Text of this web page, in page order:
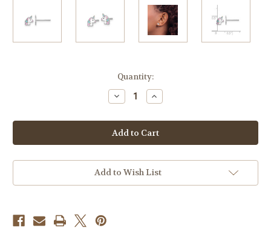
Quantity:
Decrease
Quantity
Sterling
Silver
RH-
Plated
Children's
Unicorn
Increase
Quantity
Sterling
Silver
RH-
Plated
Children's
Unicorn
Add to Wish List